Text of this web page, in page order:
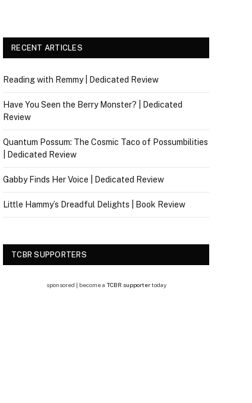
RECENT ARTICLES
Reading with Remmy | Dedicated Review
Have You Seen the Berry Monster? | Dedicated
Review
Quantum Possum: The Cosmic Taco of Possumbilities
| Dedicated Review
Gabby Finds Her Voice | Dedicated Review
Little Hammy’s Dreadful Delights | Book Review
TCBR SUPPORTERS
sponsored | become a TCBR supportertoday